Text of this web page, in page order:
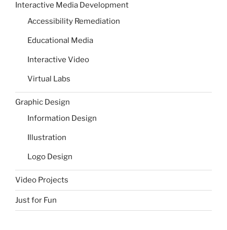
Interactive Media Development
Accessibility Remediation
Educational Media
Interactive Video
Virtual Labs
Graphic Design
Information Design
Illustration
Logo Design
Video Projects
Just for Fun